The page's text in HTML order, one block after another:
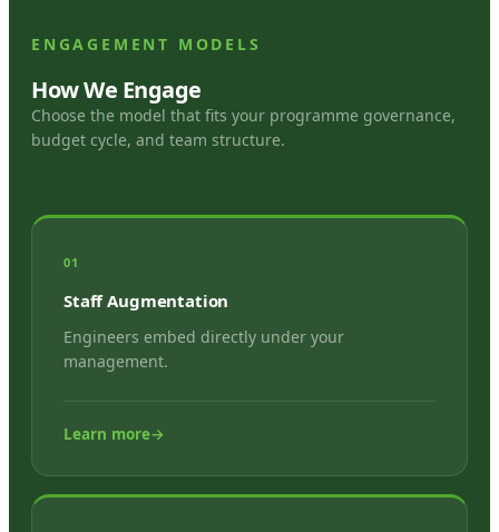
ENGAGEMENT MODELS
How We Engage
Choose the model that fits your programme governance,
budget cycle, and team structure.
01
Staff Augmentation
Engineers embed directly under your
management.
Learn more→